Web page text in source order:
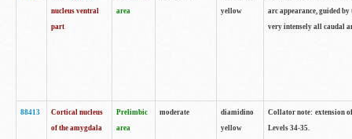
nucleus ventral
part
area
yellow
arc appearance, guided
very intensely all caudal
88413
Cortical nucleus
of the amygdala
Prelimbic
area
moderate
diamidino
yellow
Collator note: extension
Levels 34-35.